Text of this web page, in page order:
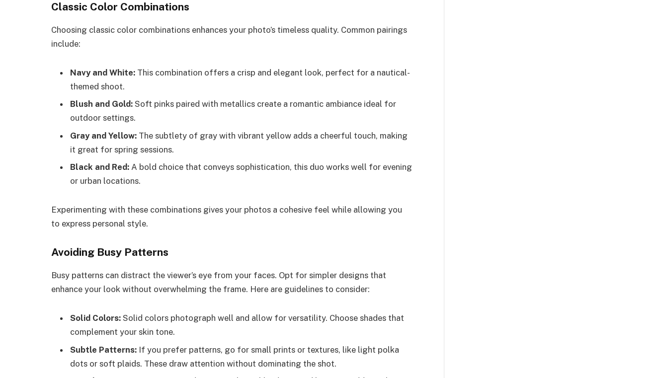
Classic Color Combinations
Choosing classic color combinations enhances your photo’s timeless quality. Common pairings
include:
Navy and White: This combination offers a crisp and elegant look, perfect for a nautical-
themed shoot.
Blush and Gold: Soft pinks paired with metallics create a romantic ambiance ideal for
outdoor settings.
Gray and Yellow: The subtlety of gray with vibrant yellow adds a cheerful touch, making
it great for spring sessions.
Black and Red: A bold choice that conveys sophistication, this duo works well for evening
or urban locations.
Experimenting with these combinations gives your photos a cohesive feel while allowing you
to express personal style.
Avoiding Busy Patterns
Busy patterns can distract the viewer’s eye from your faces. Opt for simpler designs that
enhance your look without overwhelming the frame. Here are guidelines to consider:
Solid Colors: Solid colors photograph well and allow for versatility. Choose shades that
complement your skin tone.
Subtle Patterns: If you prefer patterns, go for small prints or textures, like light polka
dots or soft plaids. These draw attention without dominating the shot.